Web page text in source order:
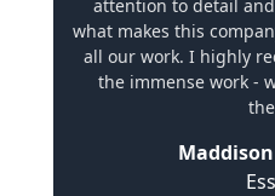
attention to detail
what makes this
all our work. I highly
the immense work -